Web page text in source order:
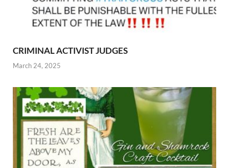
CRIMINAL ACTIVIST JUDGES
March 24, 2025